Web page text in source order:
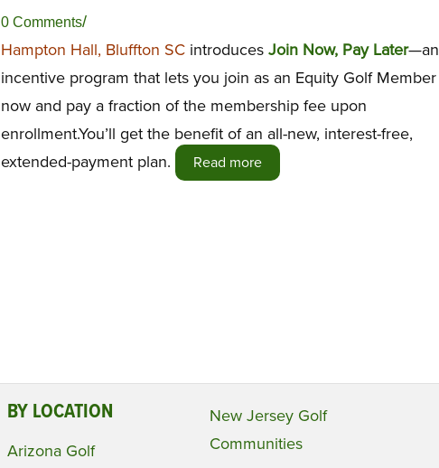
0 Comments/
Hampton Hall, Bluffton SC introduces Join Now, Pay Later—an
incentive program that lets you join as an Equity Golf Member
now and pay a fraction of the membership fee upon
enrollment.You’ll get the benefit of an all-new, interest-free,
extended-payment plan.
Read more
BY LOCATION
Arizona Golf
New Jersey Golf
Communities